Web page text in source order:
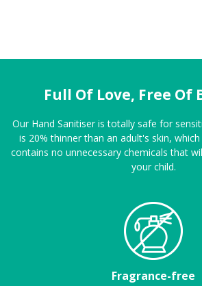
Full Of Love, Free Of
Our Hand Sanitiser is totally safe for
is 20% thinner than an adult's skin,
contains no unnecessary chemicals that
your child.
Fragrance-free